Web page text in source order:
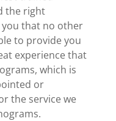
the right
you that no other
to provide you
experience that
which is
or
the service we